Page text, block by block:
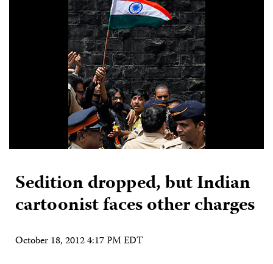
Sedition dropped, but Indian
cartoonist faces other charges
October 18, 2012 4:17 PM EDT